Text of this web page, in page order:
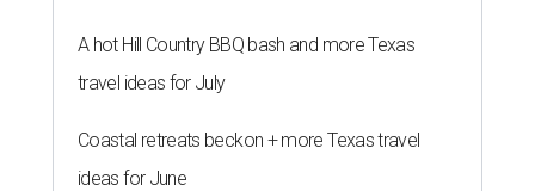
A hot Hill Country BBQ bash and more Texas
travel ideas for July
Coastal retreats beckon + more Texas travel
ideas for June